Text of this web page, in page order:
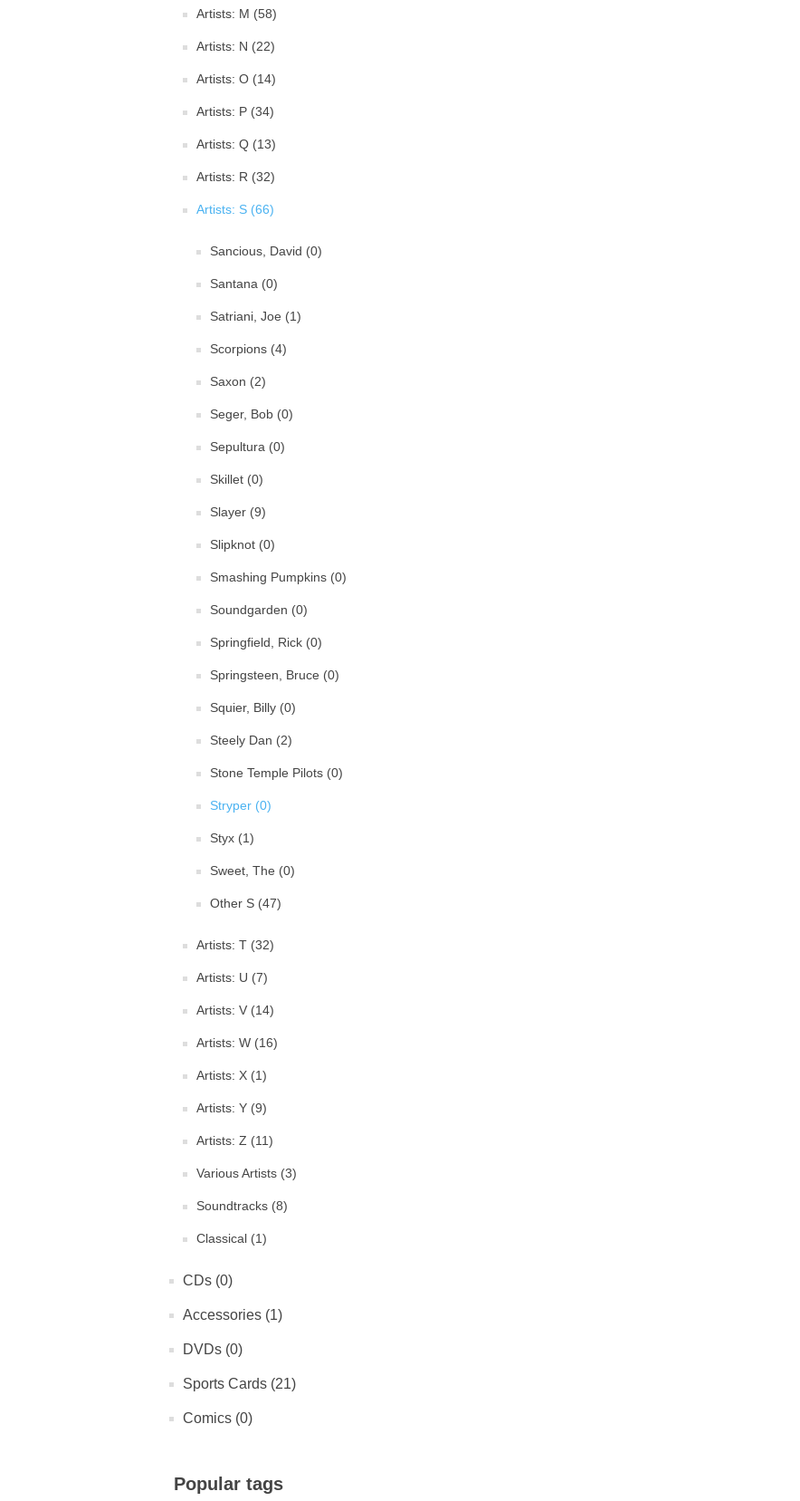
Artists: M (58)
Artists: N (22)
Artists: O (14)
Artists: P (34)
Artists: Q (13)
Artists: R (32)
Artists: S (66)
Sancious, David (0)
Santana (0)
Satriani, Joe (1)
Scorpions (4)
Saxon (2)
Seger, Bob (0)
Sepultura (0)
Skillet (0)
Slayer (9)
Slipknot (0)
Smashing Pumpkins (0)
Soundgarden (0)
Springfield, Rick (0)
Springsteen, Bruce (0)
Squier, Billy (0)
Steely Dan (2)
Stone Temple Pilots (0)
Stryper (0)
Styx (1)
Sweet, The (0)
Other S (47)
Artists: T (32)
Artists: U (7)
Artists: V (14)
Artists: W (16)
Artists: X (1)
Artists: Y (9)
Artists: Z (11)
Various Artists (3)
Soundtracks (8)
Classical (1)
CDs (0)
Accessories (1)
DVDs (0)
Sports Cards (21)
Comics (0)
Popular tags